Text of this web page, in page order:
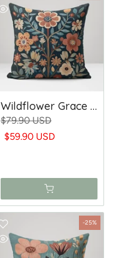
Wildflower Grace - Woven Throw Pillow
$79.90 USD
$59.90 USD
-25%